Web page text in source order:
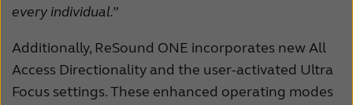
every individual.”
Additionally, ReSound ONE incorporates new All
Access Directionality and the user-activated Ultra
Focus settings. These enhanced operating modes